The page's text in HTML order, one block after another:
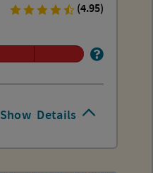
Show Details
(4.95)